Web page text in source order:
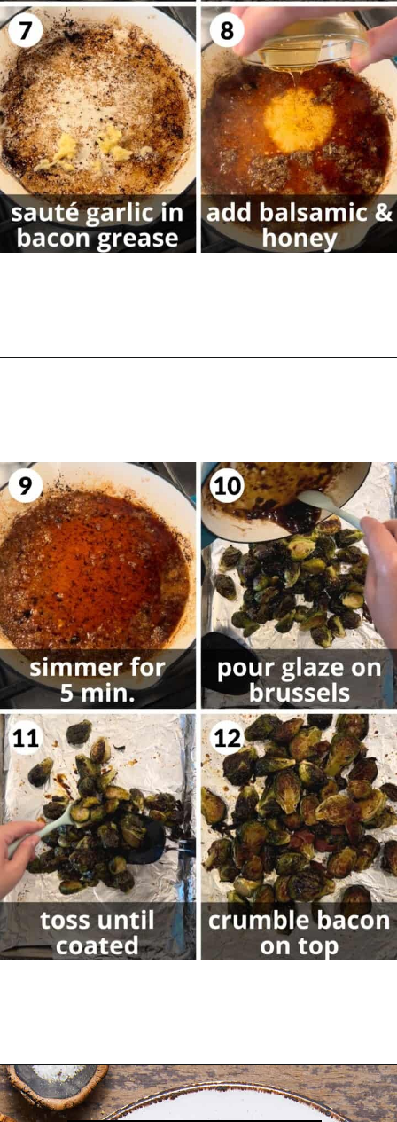
Opening https://biteswithbri.com/balsamic-glazed-brussel-sprouts/